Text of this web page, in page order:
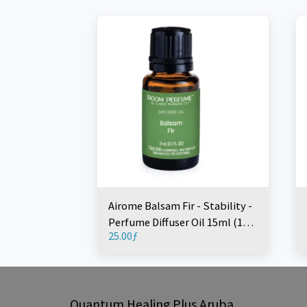
Airome Balsam Fir - Stability -
Perfume Diffuser Oil 15ml (1
Piece)
25.00ƒ